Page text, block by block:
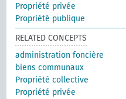
Propriété privée
Propriété publique
RELATED CONCEPTS
administration foncière
biens communaux
Propriété collective
Propriété privée